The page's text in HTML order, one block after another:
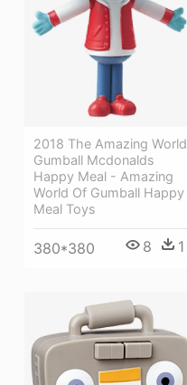
2018 The Amazing World
Gumball Mcdonalds
Happy Meal - Amazing
World Of Gumball Happy
Meal Toys
380*380 8 1